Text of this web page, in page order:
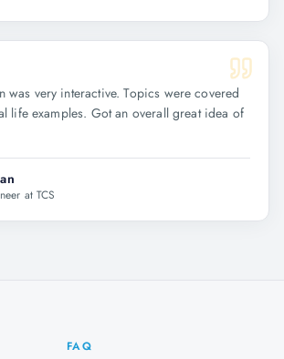
was very interactive. Topics were covered
life examples. Got an overall great idea of
at TCS
FAQ